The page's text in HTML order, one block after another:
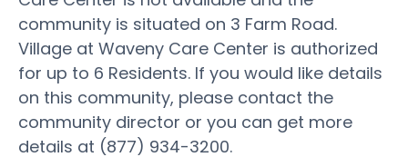
community is situated on 3 Farm Road.
Village at Waveny Care Center is authorized
for up to 6 Residents. If you would like details
on this community, please contact the
community director or you can get more
details at (877) 934-3200.